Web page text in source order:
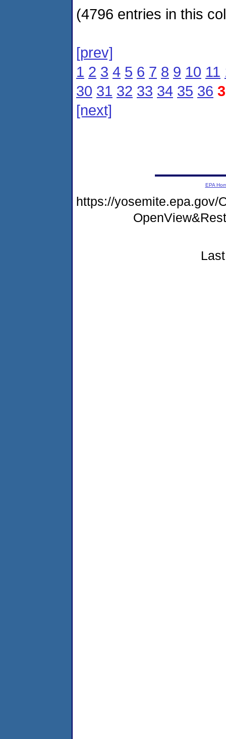
(4796 entries in this
[prev]
1 2 3 4 5 6 7 8 9 10 11
30 31 32 33 34 35 36
[next]
EPA
https://yosemite.epa.gov/